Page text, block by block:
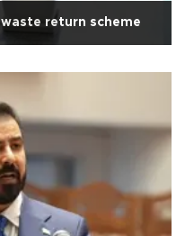
return scheme